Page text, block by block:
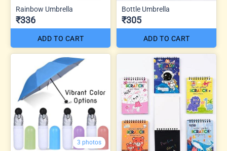
Rainbow Umbrella
₹336
ADD TO CART
Bottle Umbrella
₹305
ADD TO CART
3 photos